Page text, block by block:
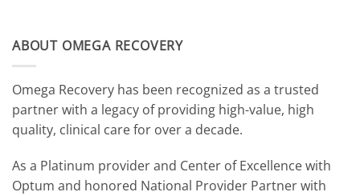
ABOUT OMEGA RECOVERY
Omega Recovery has been recognized as a trusted
partner with a legacy of providing high-value, high
quality, clinical care for over a decade.
As a Platinum provider and Center of Excellence with
Optum and honored National Provider Partner with